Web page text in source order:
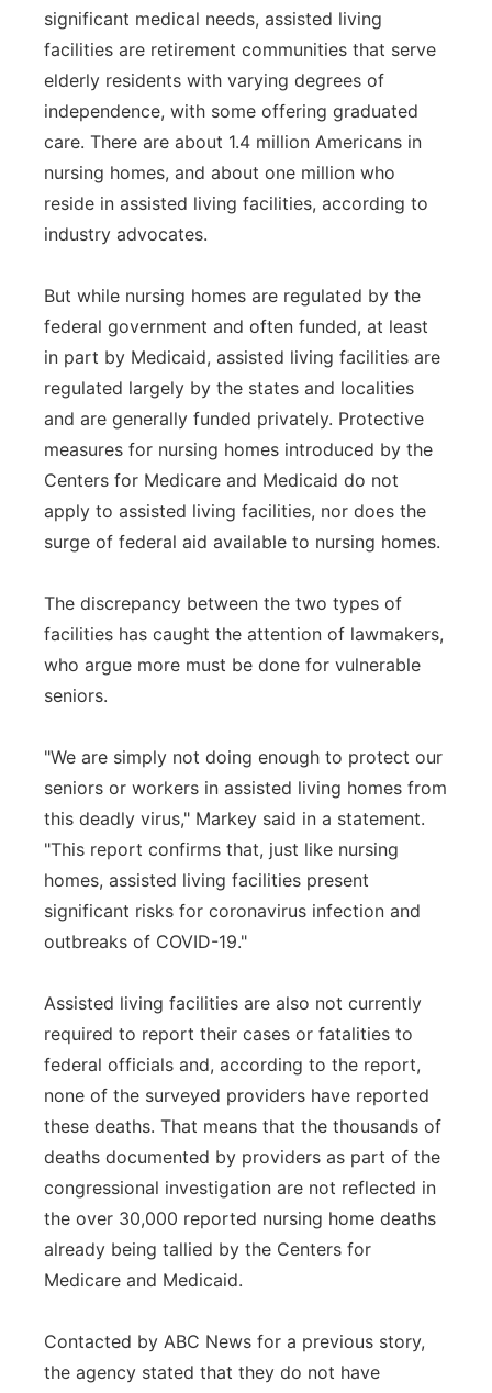
significant medical needs, assisted living
facilities are retirement communities that serve
elderly residents with varying degrees of
independence, with some offering graduated
care. There are about 1.4 million Americans in
nursing homes, and about one million who
reside in assisted living facilities, according to
industry advocates.
But while nursing homes are regulated by the
federal government and often funded, at least
in part by Medicaid, assisted living facilities are
regulated largely by the states and localities
and are generally funded privately. Protective
measures for nursing homes introduced by the
Centers for Medicare and Medicaid do not
apply to assisted living facilities, nor does the
surge of federal aid available to nursing homes.
The discrepancy between the two types of
facilities has caught the attention of lawmakers,
who argue more must be done for vulnerable
seniors.
"We are simply not doing enough to protect our
seniors or workers in assisted living homes from
this deadly virus," Markey said in a statement.
"This report confirms that, just like nursing
homes, assisted living facilities present
significant risks for coronavirus infection and
outbreaks of COVID-19."
Assisted living facilities are also not currently
required to report their cases or fatalities to
federal officials and, according to the report,
none of the surveyed providers have reported
these deaths. That means that the thousands of
deaths documented by providers as part of the
congressional investigation are not reflected in
the over 30,000 reported nursing home deaths
already being tallied by the Centers for
Medicare and Medicaid.
Contacted by ABC News for a previous story,
the agency stated that they do not have